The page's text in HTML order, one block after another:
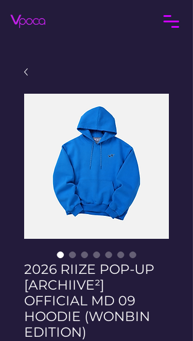
2026 RIIZE POP-UP
[ARCHIIVE²]
OFFICIAL MD 09
HOODIE (WONBIN
EDITION)